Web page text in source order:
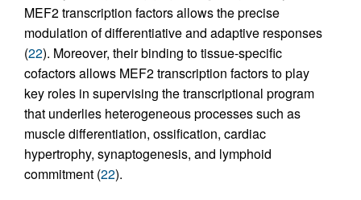
MEF2 transcription factors allows the precise
modulation of differentiative and adaptive responses
(22). Moreover, their binding to tissue-specific
cofactors allows MEF2 transcription factors to play
key roles in supervising the transcriptional program
that underlies heterogeneous processes such as
muscle differentiation, ossification, cardiac
hypertrophy, synaptogenesis, and lymphoid
commitment (22).